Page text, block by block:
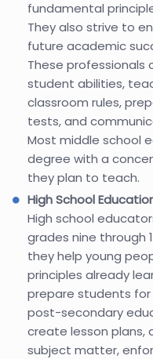
fundamental
They also strive to
future academic
These professionals
student abilities,
classroom rules,
tests, and
Most middle school
degree with a
they plan to teach.
High School
High school
grades nine through
they help young
principles already
prepare students
post-secondary
create lesson plans,
subject matter,